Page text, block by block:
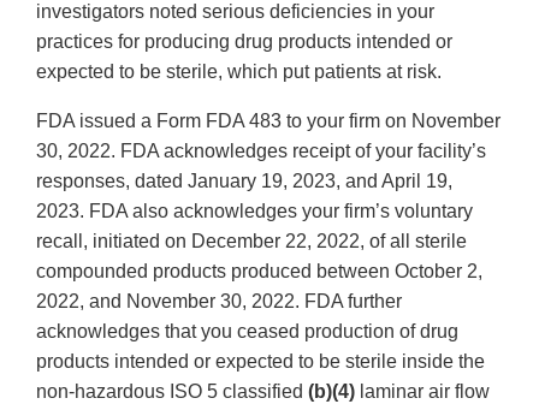
investigators noted serious deficiencies in your
practices for producing drug products intended or
expected to be sterile, which put patients at risk.
FDA issued a Form FDA 483 to your firm on November
30, 2022. FDA acknowledges receipt of your facility’s
responses, dated January 19, 2023, and April 19,
2023. FDA also acknowledges your firm’s voluntary
recall, initiated on December 22, 2022, of all sterile
compounded products produced between October 2,
2022, and November 30, 2022. FDA further
acknowledges that you ceased production of drug
products intended or expected to be sterile inside the
non-hazardous ISO 5 classified (b)(4) laminar air flow